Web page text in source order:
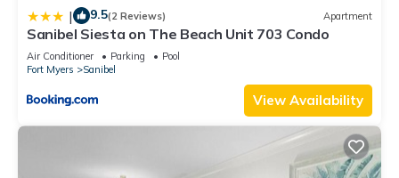
| 9.5(2 Reviews) Apartment
Sanibel Siesta on The Beach Unit 703 Condo
Air Conditioner Parking
Pool
Fort Myers
Sanibel
View Availability